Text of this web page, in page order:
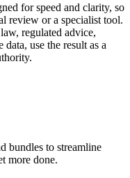
for speed and clarity, so
review or a specialist tool.
regulated advice,
use the result as a
bundles to streamline
more done.